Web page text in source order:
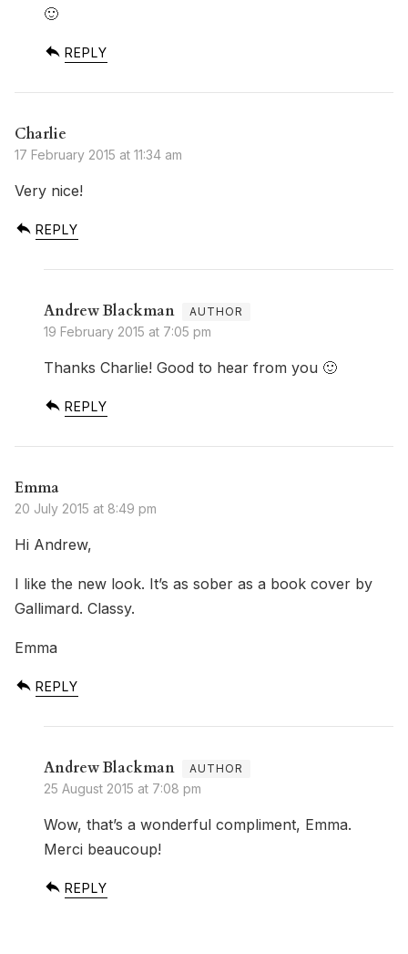
🙂
REPLY
Charlie
17 February 2015 at 11:34 am
Very nice!
REPLY
Andrew Blackman
19 February 2015 at 7:05 pm
Thanks Charlie! Good to hear from you 🙂
REPLY
Emma
20 July 2015 at 8:49 pm
Hi Andrew,
I like the new look. It’s as sober as a book cover by
Gallimard. Classy.
Emma
REPLY
Andrew Blackman
25 August 2015 at 7:08 pm
Wow, that’s a wonderful compliment, Emma.
Merci beaucoup!
REPLY